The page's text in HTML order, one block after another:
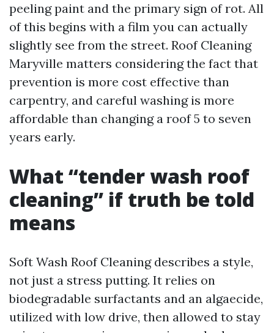
peeling paint and the primary sign of rot. All
of this begins with a film you can actually
slightly see from the street. Roof Cleaning
Maryville matters considering the fact that
prevention is more cost effective than
carpentry, and careful washing is more
affordable than changing a roof 5 to seven
years early.
What “tender wash roof
cleaning” if truth be told
means
Soft Wash Roof Cleaning describes a style,
not just a stress putting. It relies on
biodegradable surfactants and an algaecide,
utilized with low drive, then allowed to stay